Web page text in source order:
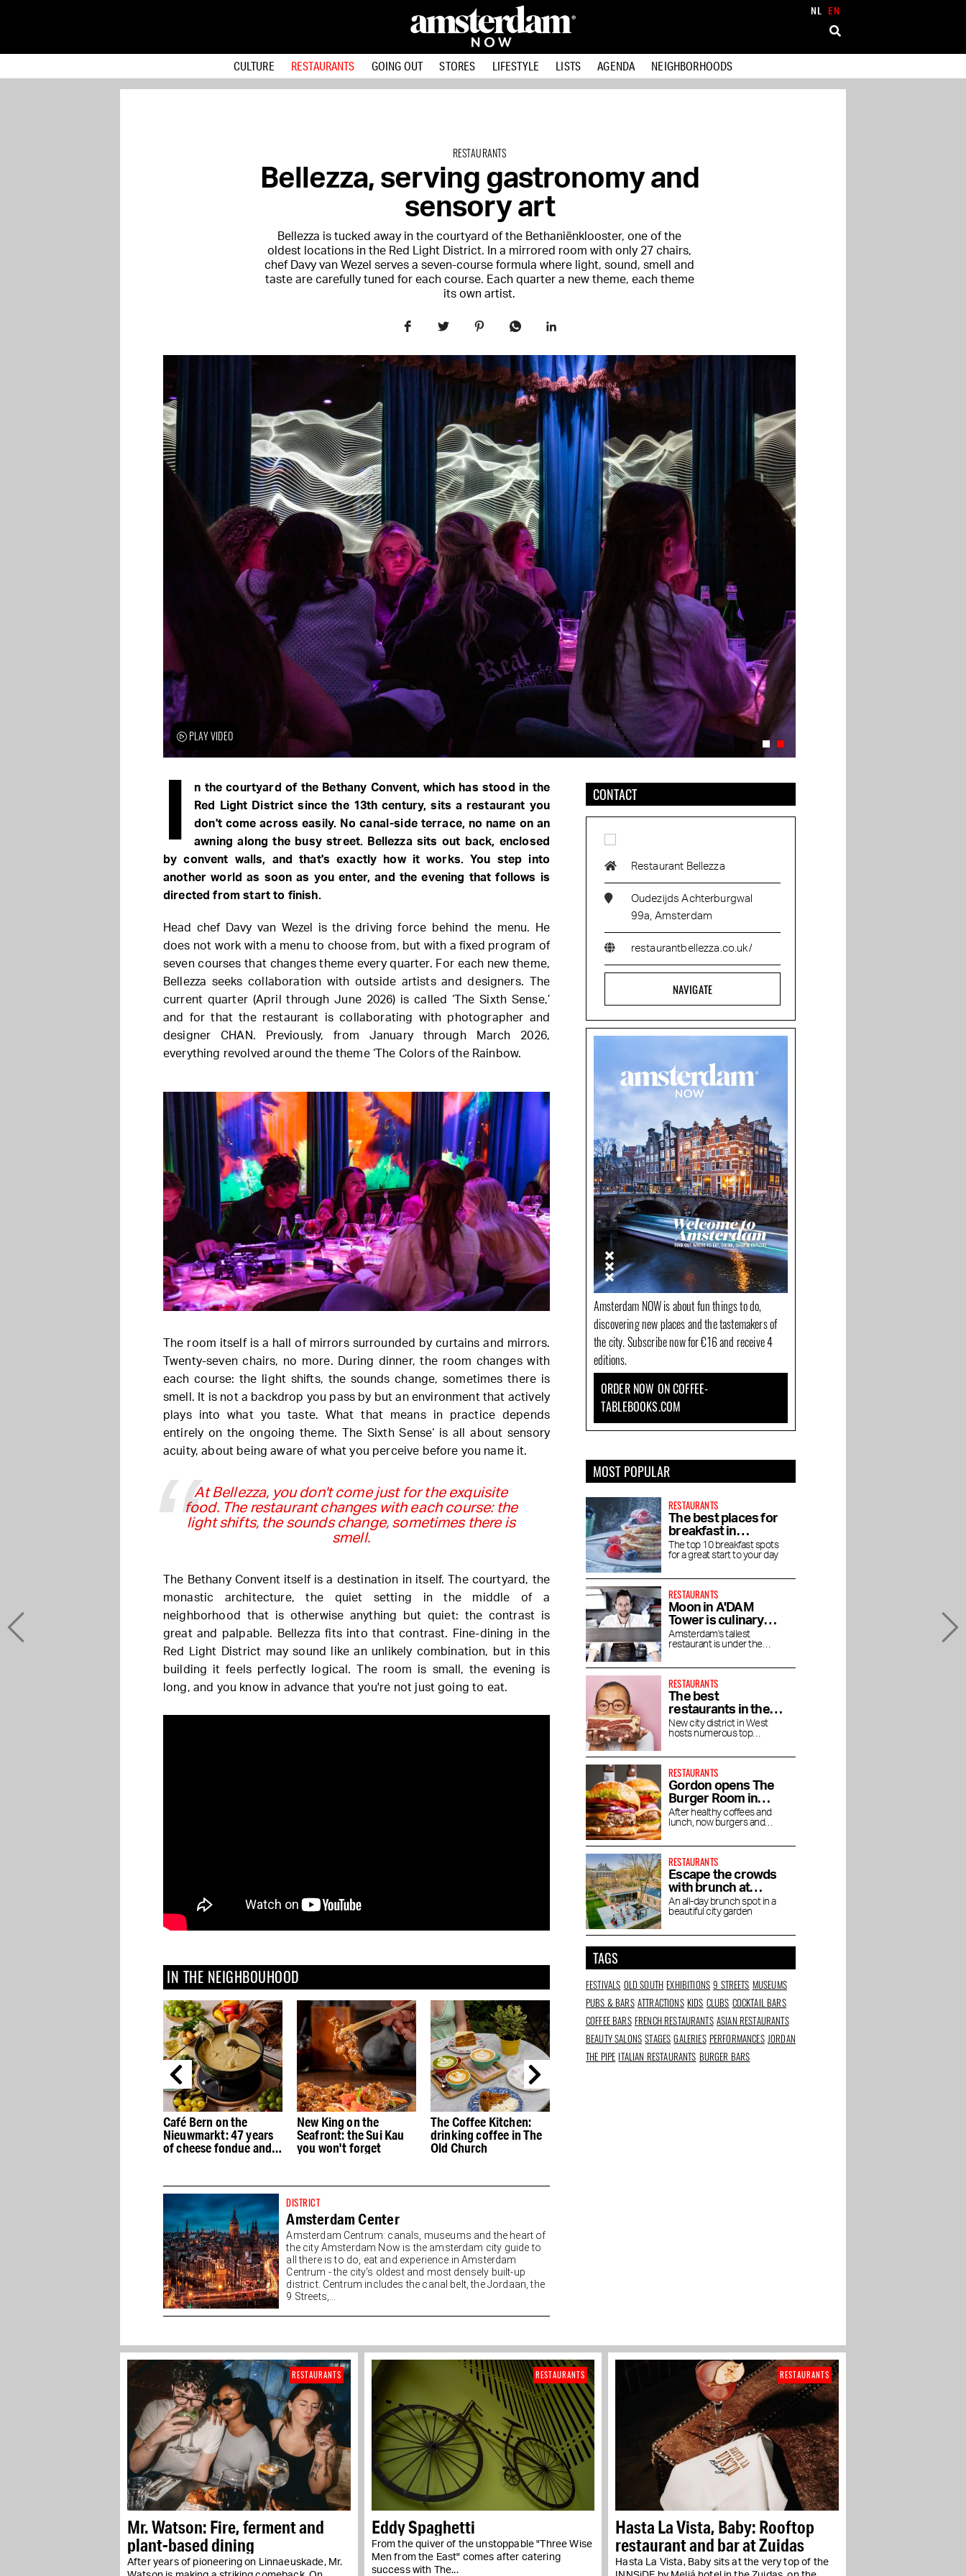
NL EN
CULTURE RESTAURANTS GOING OUT STORES LIFESTYLE LISTS AGENDA NEIGHBORHOODS
RESTAURANTS
Bellezza, serving gastronomy and
sensory art
Bellezza is tucked away in the courtyard of the Bethaniënklooster, one of the
oldest locations in the Red Light District. In a mirrored room with only 27 chairs,
chef Davy van Wezel serves a seven-course formula where light, sound, smell and
taste are carefully tuned for each course. Each quarter a new theme, each theme
its own artist.
PLAY VIDEO
I
n the courtyard of the Bethany Convent, which has stood in the
Red Light District since the 13th century, sits a restaurant you
don't come across easily. No canal-side terrace, no name on an
awning along the busy street. Bellezza sits out back, enclosed
by convent walls, and that's exactly how it works. You step into
another world as soon as you enter, and the evening that follows is
directed from start to finish.
Head chef Davy van Wezel is the driving force behind the menu. He
does not work with a menu to choose from, but with a fixed program of
seven courses that changes theme every quarter. For each new theme,
Bellezza seeks collaboration with outside artists and designers. The
current quarter (April through June 2026) is called ‘The Sixth Sense,’
and for that the restaurant is collaborating with photographer and
designer CHAN. Previously, from January through March 2026,
everything revolved around the theme ‘The Colors of the Rainbow.
The room itself is a hall of mirrors surrounded by curtains and mirrors.
Twenty-seven chairs, no more. During dinner, the room changes with
each course: the light shifts, the sounds change, sometimes there is
smell. It is not a backdrop you pass by but an environment that actively
plays into what you taste. What that means in practice depends
entirely on the ongoing theme. The Sixth Sense‘ is all about sensory
acuity, about being aware of what you perceive before you name it.
At Bellezza, you don't come just for the exquisite
food. The restaurant changes with each course: the
light shifts, the sounds change, sometimes there is
smell.
The Bethany Convent itself is a destination in itself. The courtyard, the
monastic architecture, the quiet setting in the middle of a
neighborhood that is otherwise anything but quiet: the contrast is
great and palpable. Bellezza fits into that contrast. Fine-dining in the
Red Light District may sound like an unlikely combination, but in this
building it feels perfectly logical. The room is small, the evening is
long, and you know in advance that you're not just going to eat.
IN THE NEIGHBOUHOOD
Café Bern on the
Nieuwmarkt: 47 years
of cheese fondue and
New King on the
Seafront: the Sui Kau
you won't forget
The Coffee Kitchen:
drinking coffee in The
Old Church
DISTRICT
Amsterdam Center
Amsterdam Centrum: canals, museums and the heart of
the city Amsterdam Now is the amsterdam city guide to
all there is to do, eat and experience in Amsterdam
Centrum - the city's oldest and most densely built-up
district. Centrum includes the canal belt, the Jordaan, the
9 Streets,...
CONTACT
Restaurant Bellezza
Oudezijds Achterburgwal
99a, Amsterdam
restaurantbellezza.co.uk/
NAVIGATE
Amsterdam NOW is about fun things to do,
discovering new places and the tastemakers of
the city. Subscribe now for €16 and receive 4
editions.
ORDER NOW ON COFFEE-
TABLEBOOKS.COM
MOST POPULAR
RESTAURANTS
The best places for
breakfast in
Amsterdam
The top 10 breakfast spots
for a great start to your day
RESTAURANTS
Moon in A'DAM
Tower is culinary
enjoyment at high
altitude
Amsterdam's tallest
restaurant is under the
RESTAURANTS
The best
restaurants in the
Houthavens
New city district in West
hosts numerous top
RESTAURANTS
Gordon opens The
Burger Room in
Museum Quarter
After healthy coffees and
lunch, now burgers and
RESTAURANTS
Escape the crowds
with brunch at
Dignita Court
Garden
An all-day brunch spot in a
beautiful city garden
TAGS
FESTIVALS OLD SOUTH EXHIBITIONS 9 STREETS MUSEUMS
PUBS & BARS ATTRACTIONS KIDS CLUBS COCKTAIL BARS
COFFEE BARS FRENCH RESTAURANTS ASIAN RESTAURANTS
BEAUTY SALONS STAGES GALERIES PERFORMANCES JORDAN
THE PIPE ITALIAN RESTAURANTS BURGER BARS
Mr. Watson: Fire, ferment and
plant-based dining
After years of pioneering on Linnaeuskade, Mr.
RESTAURANTS
Eddy Spaghetti
From the quiver of the unstoppable "Three Wise
Men from the East" comes after catering
success with The...
RESTAURANTS
Hasta La Vista, Baby: Rooftop
restaurant and bar at Zuidas
Hasta La Vista, Baby sits at the very top of the
RESTAURANTS